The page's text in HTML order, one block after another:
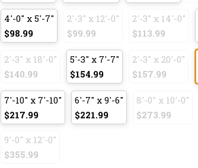
4'-0" x 5'-7"
$98.99
2'-3" x 12'-0"
$99.99
2'-3" x 14'-0"
$113.99
2'-3" x 18'-0"
$140.99
5'-3" x 7'-7"
$154.99
2'-3" x 20'-0"
$157.99
7'-10" x 7'-10"
$217.99
6'-7" x 9'-6"
$221.99
8'-0" x 10'-0"
$273.99
9'-0" x 12'-0"
$355.99